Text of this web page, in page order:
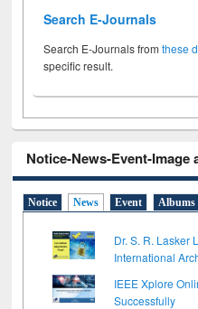
Search E-Journals
Search E-Journals fromthese
specific result.
Notice-News-Event-Image
Notice News Event Albums
Dr. S. R. Lasker
International
IEEE Xplore
Successfully